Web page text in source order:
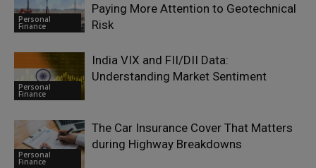
Personal
Finance
Paying More Attention to Geotechnical
Risk
Personal
Finance
India VIX and FII/DII Data:
Understanding Market Sentiment
Personal
Finance
The Car Insurance Cover That Matters
during Highway Breakdowns